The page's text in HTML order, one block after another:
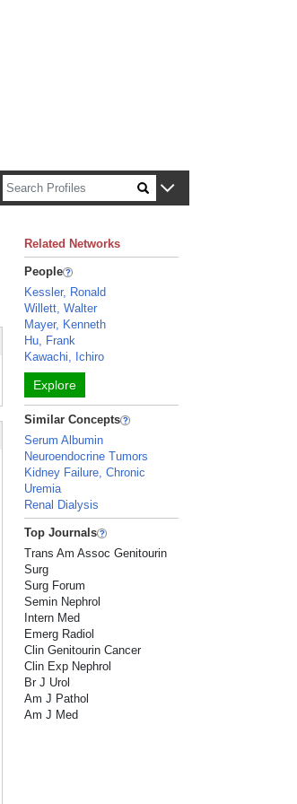
Related Networks
People
Kessler, Ronald
Willett, Walter
Mayer, Kenneth
Hu, Frank
Kawachi, Ichiro
Explore
Similar Concepts
Serum Albumin
Neuroendocrine Tumors
Kidney Failure, Chronic
Uremia
Renal Dialysis
Top Journals
Trans Am Assoc Genitourin
Surg
Surg Forum
Semin Nephrol
Intern Med
Emerg Radiol
Clin Genitourin Cancer
Clin Exp Nephrol
Br J Urol
Am J Pathol
Am J Med